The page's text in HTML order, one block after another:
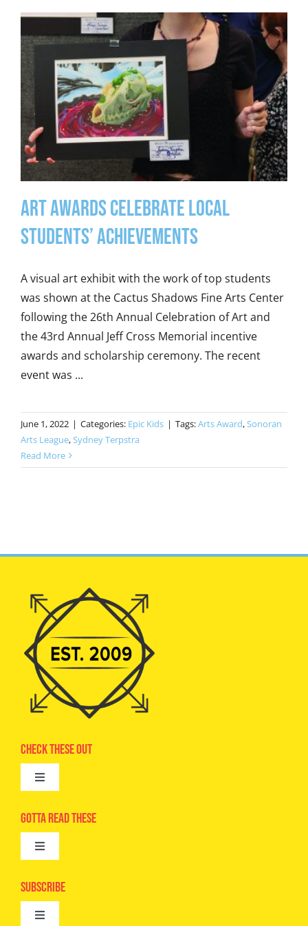
Art Awards Celebrate Local
Students’ Achievements
A visual art exhibit with the work of top students
was shown at the Cactus Shadows Fine Arts Center
following the 26th Annual Celebration of Art and
the 43rd Annual Jeff Cross Memorial incentive
awards and scholarship ceremony. The recent
event was ...
June 1, 2022 | Categories: Epic Kids | Tags:Arts Award,Sonoran
Arts League,Sydney Terpstra
Read More
Check These Out
Toggle
Advertise
Camps
Digital Editions
Gotta Read These
Toggle
Epic Kids
Subscribe
Toggle